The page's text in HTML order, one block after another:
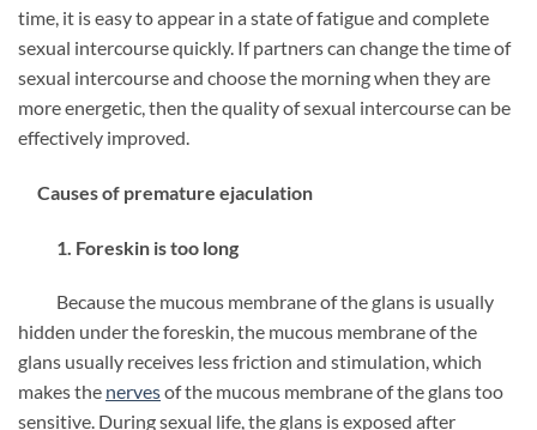
time, it is easy to appear in a state of fatigue and complete
sexual intercourse quickly. If partners can change the time of
sexual intercourse and choose the morning when they are
more energetic, then the quality of sexual intercourse can be
effectively improved.
Causes of premature ejaculation
1. Foreskin is too long
Because the mucous membrane of the glans is usually
hidden under the foreskin, the mucous membrane of the
glans usually receives less friction and stimulation, which
makes the nervesof the mucous membrane of the glans too
sensitive. During sexual life, the glans is exposed after